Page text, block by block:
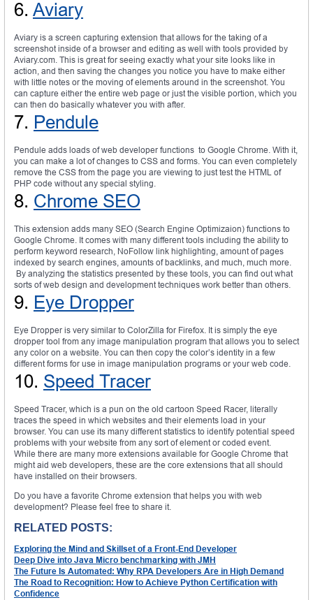
6. Aviary
Aviary is a screen capturing extension that allows for the taking of a
screenshot inside of a browser and editing as well with tools provided by
Aviary.com. This is great for seeing exactly what your site looks like in
action, and then saving the changes you notice you have to make either
with little notes or the moving of elements around in the screenshot. You
can capture either the entire web page or just the visible portion, which you
can then do basically whatever you with after.
7. Pendule
Pendule adds loads of web developer functions to Google Chrome. With it,
you can make a lot of changes to CSS and forms. You can even completely
remove the CSS from the page you are viewing to just test the HTML of
PHP code without any special styling.
8. Chrome SEO
This extension adds many SEO (Search Engine Optimizaion) functions to
Google Chrome. It comes with many different tools including the ability to
perform keyword research, NoFollow link highlighting, amount of pages
indexed by search engines, amounts of backlinks, and much, much more.
By analyzing the statistics presented by these tools, you can find out what
sorts of web design and development techniques work better than others.
9. Eye Dropper
Eye Dropper is very similar to ColorZilla for Firefox. It is simply the eye
dropper tool from any image manipulation program that allows you to select
any color on a website. You can then copy the color’s identity in a few
different forms for use in image manipulation programs or your web code.
10. Speed Tracer
Speed Tracer, which is a pun on the old cartoon Speed Racer, literally
traces the speed in which websites and their elements load in your
browser. You can use its many different statistics to identify potential speed
problems with your website from any sort of element or coded event.
While there are many more extensions available for Google Chrome that
might aid web developers, these are the core extensions that all should
have installed on their browsers.
Do you have a favorite Chrome extension that helps you with web
development? Please feel free to share it.
RELATED POSTS:
Exploring the Mind and Skillset of a Front-End Developer
Deep Dive into Java Micro benchmarking with JMH
The Future Is Automated: Why RPA Developers Are in High Demand
The Road to Recognition: How to Achieve Python Certification with
Confidence